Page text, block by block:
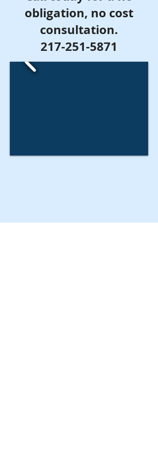
obligation, no cost
consultation.
217-251-5871